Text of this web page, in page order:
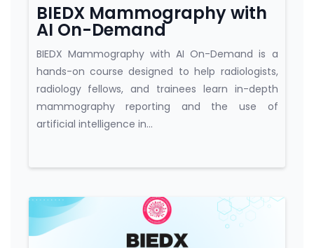
BIEDX Mammography with
AI On-Demand
BIEDX Mammography with AI On-Demand is a
hands-on course designed to help radiologists,
radiology fellows, and trainees learn in-depth
mammography reporting and the use of
artificial intelligence in...